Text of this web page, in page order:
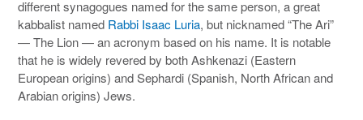
different synagogues named for the same person, a great
kabbalist named Rabbi Isaac Luria, but nicknamed “The Ari”
— The Lion — an acronym based on his name. It is notable
that he is widely revered by both Ashkenazi (Eastern
European origins) and Sephardi (Spanish, North African and
Arabian origins) Jews.